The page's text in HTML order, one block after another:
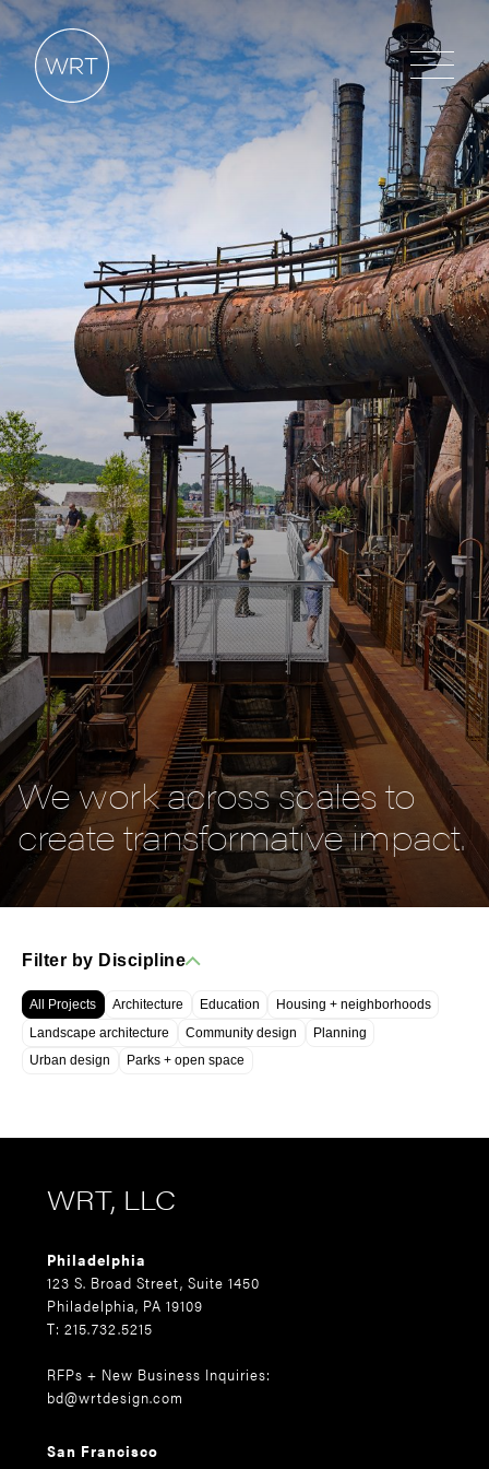
We work across scales to
create transformative impact.
Filter by Discipline
All Projects Architecture Education
Housing + neighborhoods
Landscape architecture
Community design
Planning
Urban design
Parks + open space
WRT, LLC
Philadelphia
123 S. Broad Street, Suite 1450
Philadelphia, PA 19109
T: 215.732.5215
RFPs + New Business Inquiries:
bd@wrtdesign.com
San Francisco